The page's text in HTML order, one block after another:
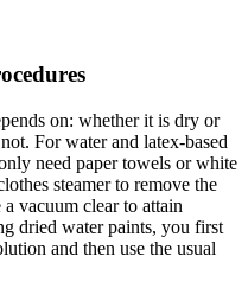
on: whether it is dry or
For water and latex-based
need paper towels or white
steamer to remove the
vacuum clear to attain
dried water paints, you first
and then use the usual